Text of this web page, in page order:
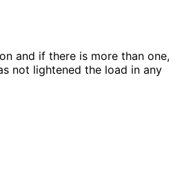
and if there is more than one,
not lightened the load in any